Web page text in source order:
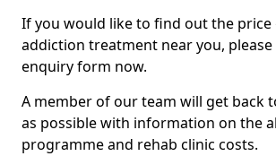
If you would like to find out the price
addiction treatment near you,
enquiry form now.
A member of our team will get back
as possible with information on the
programme and rehab clinic costs.